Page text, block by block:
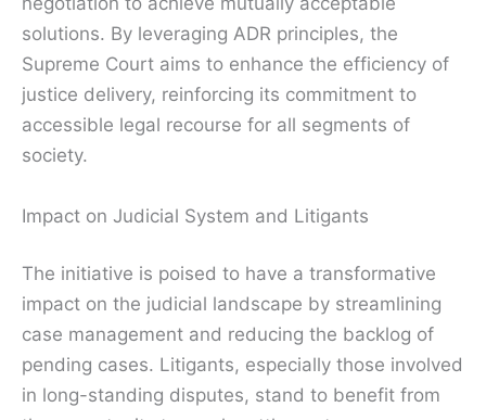
solutions. By leveraging ADR principles, the
Supreme Court aims to enhance the efficiency of
justice delivery, reinforcing its commitment to
accessible legal recourse for all segments of
society.
Impact on Judicial System and Litigants
The initiative is poised to have a transformative
impact on the judicial landscape by streamlining
case management and reducing the backlog of
pending cases. Litigants, especially those involved
in long-standing disputes, stand to benefit from